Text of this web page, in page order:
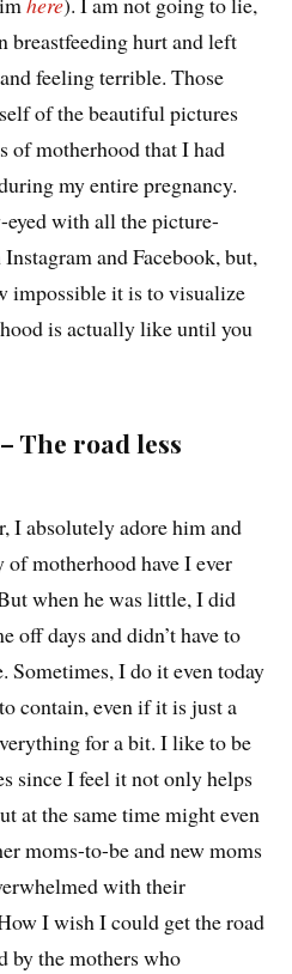
breastfeeding hurt and left
feeling terrible. Those
of the beautiful pictures
of motherhood that I had
my entire pregnancy.
eyed with all the picture-
and Facebook, but,
impossible it is to visualize
is actually like until you
The road less
I absolutely adore him and
motherhood have I ever
when he was little, I did
off days and didn’t have to
I do it even today
contain, even if it is just a
for a bit. I like to be
since I feel it not only helps
at the same time might even
moms-to-be and new moms
with their
I wish I could get the road
by the mothers who